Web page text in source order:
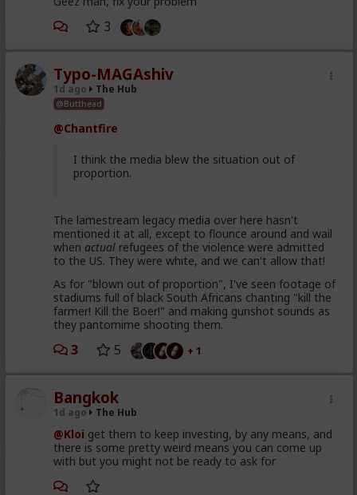
3
Typo-MAGAshiv
1d ago The Hub
@Butthead
@Chantfire
I think the media blew the situation out of
proportion.
The lamestream legacy media over here hasn't
mentioned it at all, except to flounce around and wail
when actual refugees of the violence were admitted
to the US. They were white, and we can't allow that!
As for "blown out of proportion", I've seen footage of
stadiums full of black South Africans chanting "kill the
farmer! Kill the Boer!" and making gunshot sounds as
they pantomime shooting them.
3 5 + 1
Bangkok
1d ago The Hub
@Kloi get them to keep investing, by any means, and
there is some pretty weird means you can come up
with but you might not be ready to ask for